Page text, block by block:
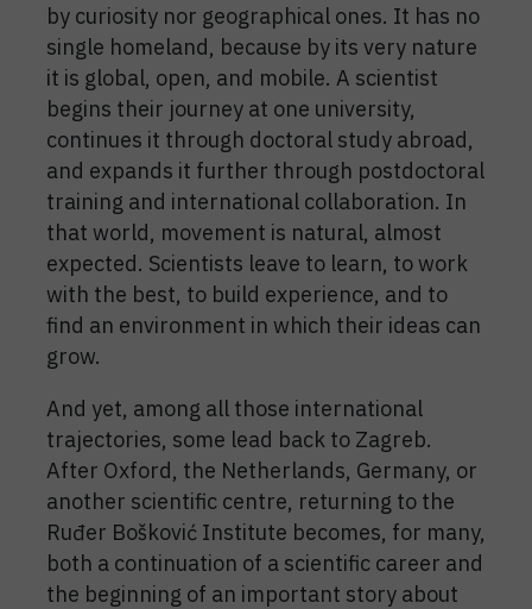
by curiosity nor geographical ones. It has no
single homeland, because by its very nature
it is global, open, and mobile. A scientist
begins their journey at one university,
continues it through doctoral study abroad,
and expands it further through postdoctoral
training and international collaboration. In
that world, movement is natural, almost
expected. Scientists leave to learn, to work
with the best, to build experience, and to
find an environment in which their ideas can
grow.
And yet, among all those international
trajectories, some lead back to Zagreb.
After Oxford, the Netherlands, Germany, or
another scientific centre, returning to the
Ruđer Bošković Institute becomes, for many,
both a continuation of a scientific career and
the beginning of an important story about